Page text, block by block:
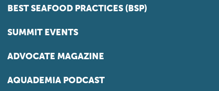
BEST SEAFOOD PRACTICES (BSP)
SUMMIT EVENTS
ADVOCATE MAGAZINE
AQUADEMIA PODCAST